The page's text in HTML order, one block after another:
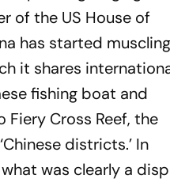
of the US House of
has started muscling
it shares
fishing boat and
Cross Reef, the
districts.’ In
was clearly a